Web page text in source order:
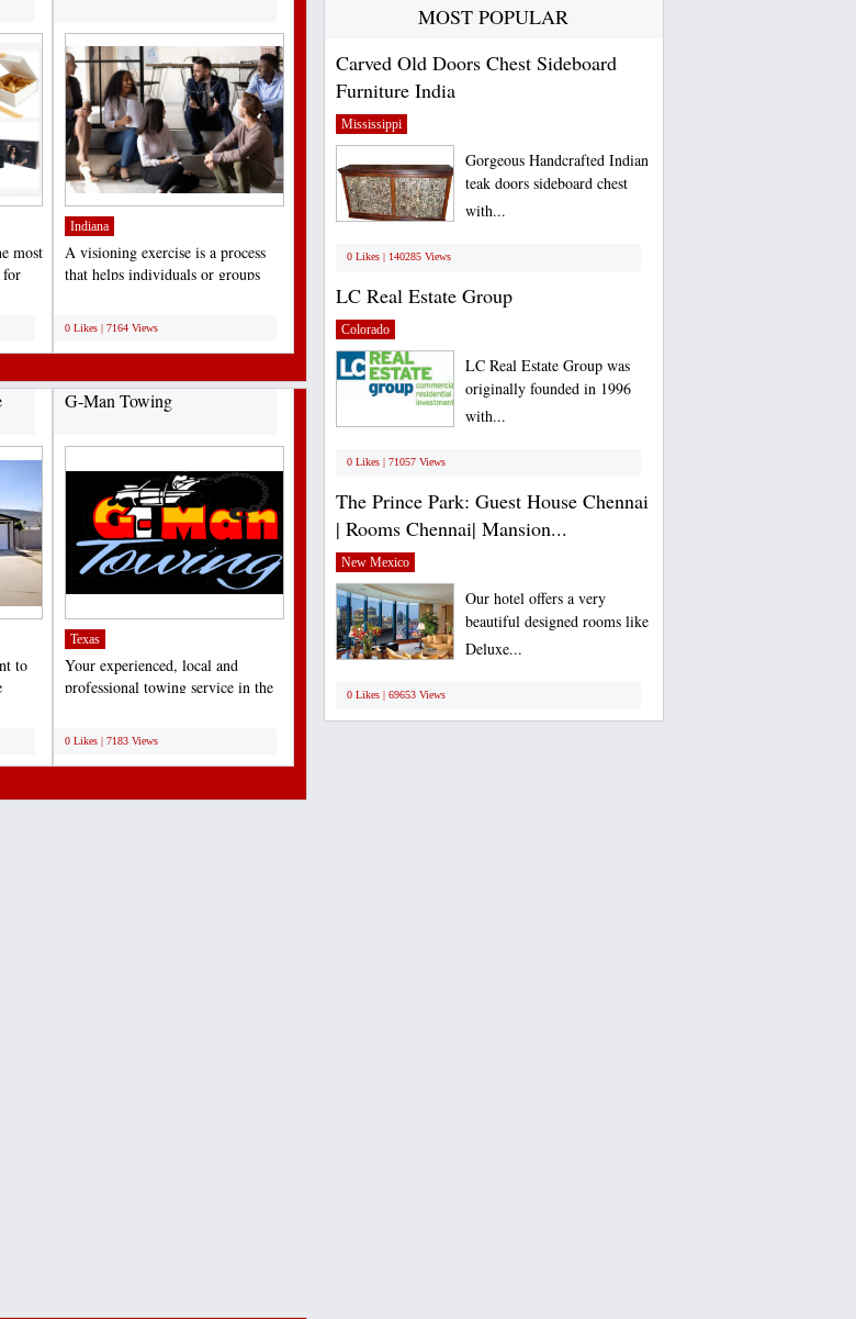
most
for
Indiana
A visioning exercise is a process
that helps individuals or groups
0 Likes | 7164 Views
to
G-Man Towing
Texas
Your experienced, local and
professional towing service in the
0 Likes | 7183 Views
MOST POPULAR
Carved Old Doors Chest Sideboard
Furniture India
Mississippi
Gorgeous Handcrafted Indian
teak doors sideboard chest
with...
0 Likes | 140285 Views
LC Real Estate Group
Colorado
LC Real Estate Group was
originally founded in 1996
with...
0 Likes | 71057 Views
The Prince Park: Guest House Chennai
| Rooms Chennai| Mansion...
New Mexico
Our hotel offers a very
beautiful designed rooms like
Deluxe...
0 Likes | 69653 Views